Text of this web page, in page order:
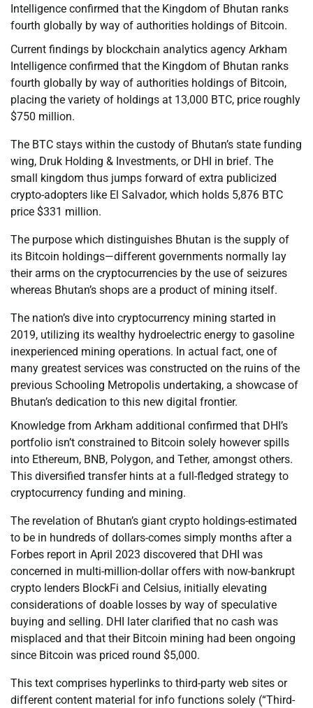
Intelligence confirmed that the Kingdom of Bhutan ranks
fourth globally by way of authorities holdings of Bitcoin.
Current findings by blockchain analytics agency Arkham
Intelligence confirmed that the Kingdom of Bhutan ranks
fourth globally by way of authorities holdings of Bitcoin,
placing the variety of holdings at 13,000 BTC, price roughly
$750 million.
The BTC stays within the custody of Bhutan’s state funding
wing, Druk Holding & Investments, or DHI in brief. The
small kingdom thus jumps forward of extra publicized
crypto-adopters like El Salvador, which holds 5,876 BTC
price $331 million.
The purpose which distinguishes Bhutan is the supply of
its Bitcoin holdings—different governments normally lay
their arms on the cryptocurrencies by the use of seizures
whereas Bhutan’s shops are a product of mining itself.
The nation’s dive into cryptocurrency mining started in
2019, utilizing its wealthy hydroelectric energy to gasoline
inexperienced mining operations. In actual fact, one of
many greatest services was constructed on the ruins of the
previous Schooling Metropolis undertaking, a showcase of
Bhutan’s dedication to this new digital frontier.
Knowledge from Arkham additional confirmed that DHI’s
portfolio isn’t constrained to Bitcoin solely however spills
into Ethereum, BNB, Polygon, and Tether, amongst others.
This diversified transfer hints at a full-fledged strategy to
cryptocurrency funding and mining.
The revelation of Bhutan’s giant crypto holdings-estimated
to be in hundreds of dollars-comes simply months after a
Forbes report in April 2023 discovered that DHI was
concerned in multi-million-dollar offers with now-bankrupt
crypto lenders BlockFi and Celsius, initially elevating
considerations of doable losses by way of speculative
buying and selling. DHI later clarified that no cash was
misplaced and that their Bitcoin mining had been ongoing
since Bitcoin was priced round $5,000.
This text comprises hyperlinks to third-party web sites or
different content material for info functions solely (“Third-